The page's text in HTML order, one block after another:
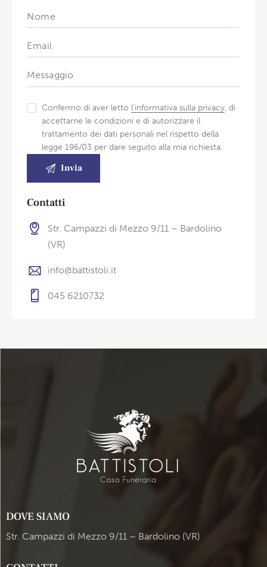
Confermo di aver letto l'informativa sulla privacy, di
accettarne le condizioni e di autorizzare il
trattamento dei dati personali nel rispetto della
legge 196/03 per dare seguito alla mia richiesta.
Contatti
Str. Campazzi di Mezzo 9/11 – Bardolino
(VR)
info@battistoli.it
045 6210732
DOVE SIAMO
Str. Campazzi di Mezzo 9/11 – Bardolino (VR)